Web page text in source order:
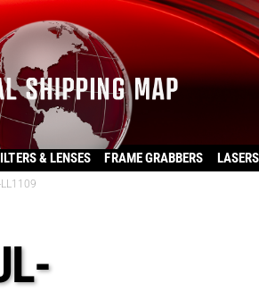
& LENSES FRAME GRABBERS